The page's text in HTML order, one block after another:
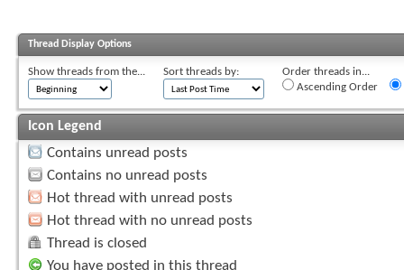
Thread Display Options
Show threads from the... Sort threads by:
Order threads in...
Ascending Order
Icon Legend
Contains unread posts
Contains no unread posts
Hot thread with unread posts
Hot thread with no unread posts
Thread is closed
You have posted in this thread